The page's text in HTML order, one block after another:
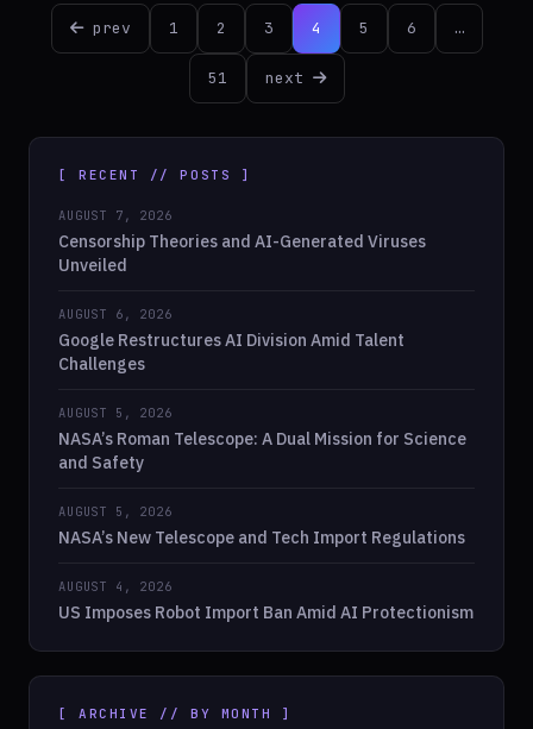
Posts
pagination
prev 1 2 3 4 5 6 …
51 next
[ RECENT // POSTS ]
AUGUST 7, 2026
Censorship Theories and AI-Generated Viruses
Unveiled
AUGUST 6, 2026
Google Restructures AI Division Amid Talent
Challenges
AUGUST 5, 2026
NASA’s Roman Telescope: A Dual Mission for Science
and Safety
AUGUST 5, 2026
NASA’s New Telescope and Tech Import Regulations
AUGUST 4, 2026
US Imposes Robot Import Ban Amid AI Protectionism
[ ARCHIVE // BY MONTH ]